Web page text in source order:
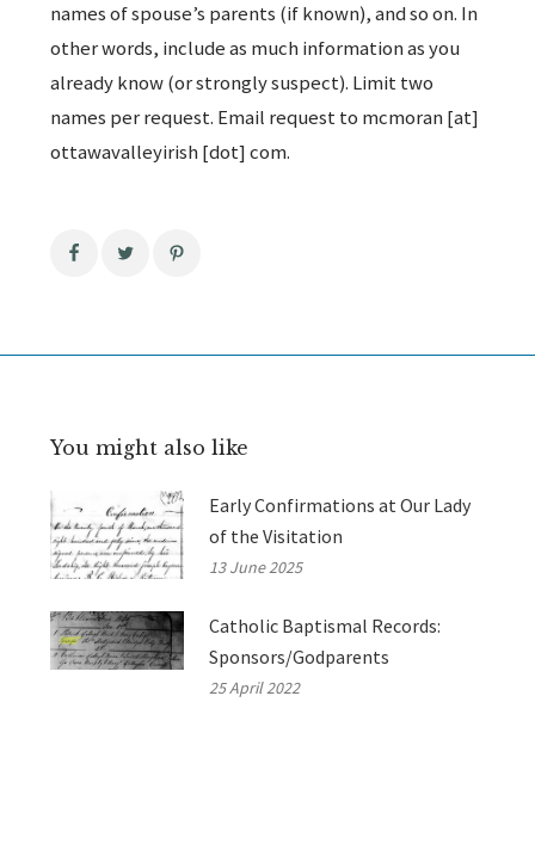
names of spouse’s parents (if known), and so on. In
other words, include as much information as you
already know (or strongly suspect). Limit two
names per request. Email request to mcmoran [at]
ottawavalleyirish [dot] com.
You might also like
Early Confirmations at Our Lady
of the Visitation
13 June 2025
Catholic Baptismal Records:
Sponsors/Godparents
25 April 2022